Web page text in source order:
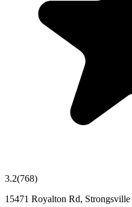
3.2(768)
15471 Royalton Rd, Strongsville